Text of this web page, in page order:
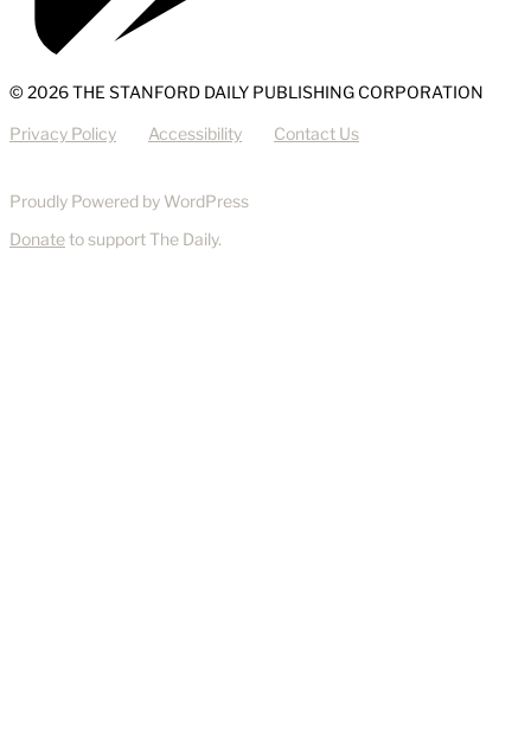
© 2026 THE STANFORD DAILY PUBLISHING CORPORATION
Privacy Policy Accessibility Contact Us
Proudly Powered by WordPress
Donateto support The Daily.